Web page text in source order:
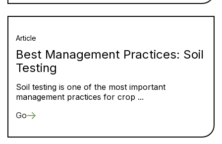
Article
Best Management Practices: Soil
Testing
Soil testing is one of the most important
management practices for crop ...
Go